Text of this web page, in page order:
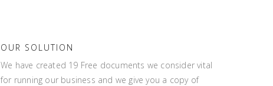
OUR SOLUTION
We have created 19 Free documents we consider vital
for running our business and we give you a copy of